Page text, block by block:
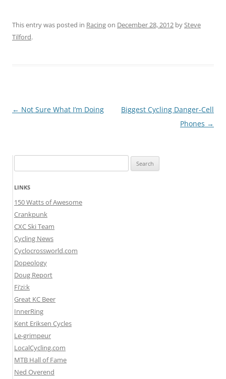
This entry was posted in Racingon December 28, 2012 bySteve
Tilford.
Post
← Not Sure What I’m Doing
Biggest Cycling Danger-Cell
Phones →
for:
LINKS
150 Watts of Awesome
Crankpunk
CXC Ski Team
Cycling News
Cyclocrossworld.com
Dopeology
Doug Report
Fi’zi:k
Great KC Beer
InnerRing
Kent Eriksen Cycles
Le-grimpeur
LocalCycling.com
MTB Hall of Fame
Ned Overend